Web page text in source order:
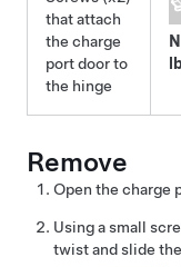
that attach
the charge
port door to
the hinge
Remove
Open the charge
Using a small
twist and slide